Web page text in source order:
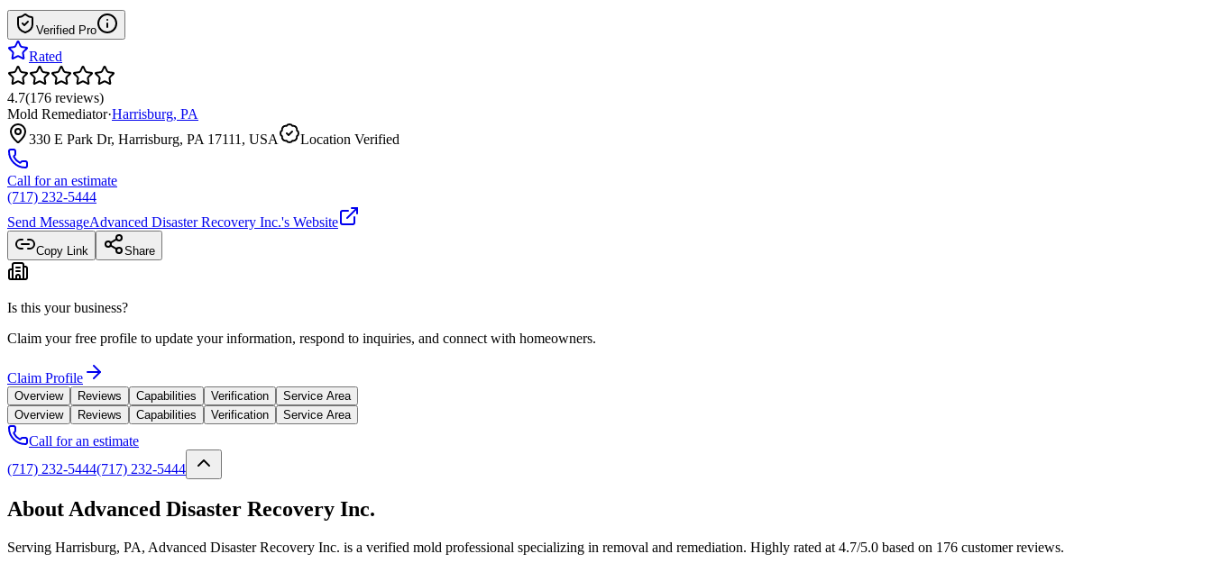
Verified Pro
Rated
4.7(176 reviews)
Mold Remediator·Harrisburg, PA
330 E Park Dr, Harrisburg, PA 17111, USA
Location Verified
Call for an estimate
(717) 232-5444
Send MessageAdvanced Disaster Recovery Inc.'s Website
Copy Link Share
Is this your business?
Claim your free profile to update your information, respond to inquiries, and connect with homeowners.
Claim Profile
Overview Reviews Capabilities Verification
Service Area
Overview
Reviews Capabilities Verification Service Area
Call for an estimate
(717) 232-5444(717) 232-5444
About Advanced Disaster Recovery Inc.
Serving Harrisburg, PA, Advanced Disaster Recovery Inc. is a verified mold professional specializing in removal and remediation. Highly rated at 4.7/5.0 based on 176 customer reviews.